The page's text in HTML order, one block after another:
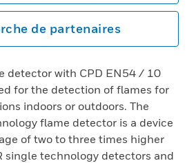
de partenaires
detector with CPD EN54 / 10
for the detection of flames for
indoors or outdoors. The
flame detector is a device
of two to three times higher
single technology detectors and